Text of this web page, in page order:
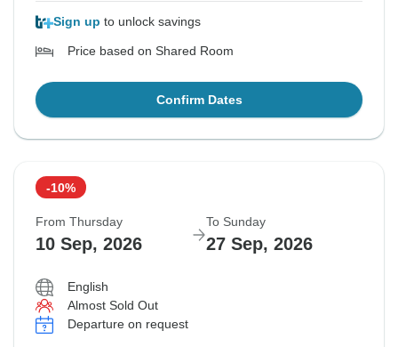
Sign up to unlock savings
Price based on Shared Room
Confirm Dates
-10%
From Thursday
10 Sep, 2026
To Sunday
27 Sep, 2026
English
Almost Sold Out
Departure on request